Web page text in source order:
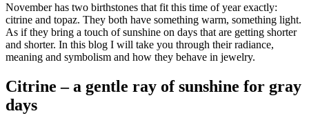
November has two birthstones that fit this time of year exactly:
citrine and topaz. They both have something warm, something light.
As if they bring a touch of sunshine on days that are getting shorter
and shorter. In this blog I will take you through their radiance,
meaning and symbolism and how they behave in jewelry.
Citrine – a gentle ray of sunshine for gray
days